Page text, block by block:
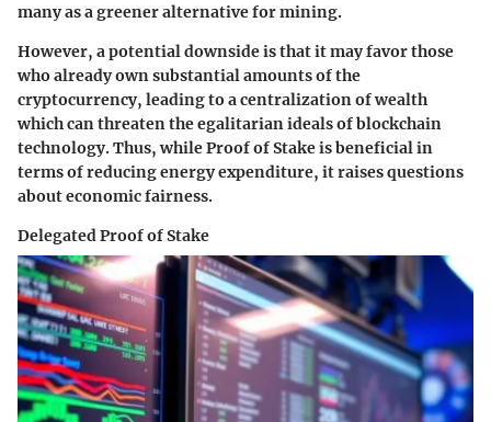
many as a greener alternative for mining.
However, a potential downside is that it may favor those
who already own substantial amounts of the
cryptocurrency, leading to a centralization of wealth
which can threaten the egalitarian ideals of blockchain
technology. Thus, while Proof of Stake is beneficial in
terms of reducing energy expenditure, it raises questions
about economic fairness.
Delegated Proof of Stake